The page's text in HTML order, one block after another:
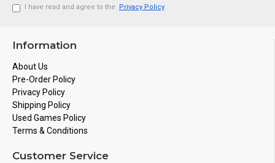
I have read and agree to the Privacy Policy
Information
About Us
Pre-Order Policy
Privacy Policy
Shipping Policy
Used Games Policy
Terms & Conditions
Customer Service